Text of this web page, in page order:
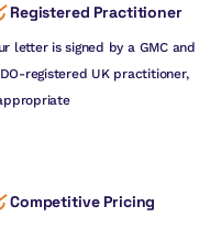
Registered Practitioner
letter is signed by a GMC and
registered UK practitioner,
Competitive Pricing